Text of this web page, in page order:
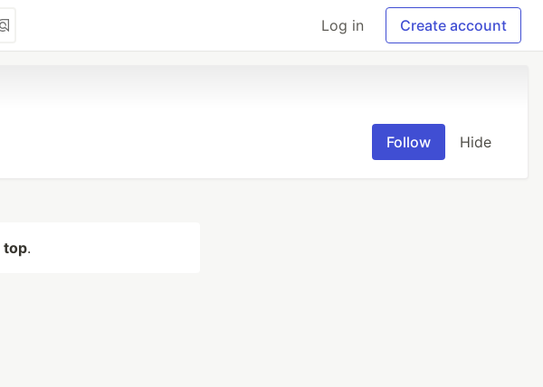
Log in Create account
Follow Hide
top.